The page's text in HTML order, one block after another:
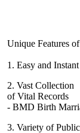
Unique Features
1. Easy and
2. Vast Collection
of Vital Records
- BMD Birth
3. Variety of